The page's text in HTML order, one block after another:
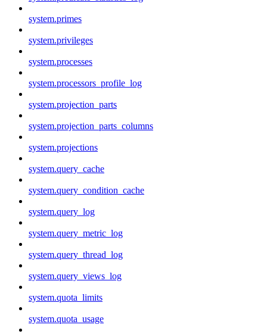
system.primes
system.privileges
system.processes
system.processors_profile_log
system.projection_parts
system.projection_parts_columns
system.projections
system.query_cache
system.query_condition_cache
system.query_log
system.query_metric_log
system.query_thread_log
system.query_views_log
system.quota_limits
system.quota_usage